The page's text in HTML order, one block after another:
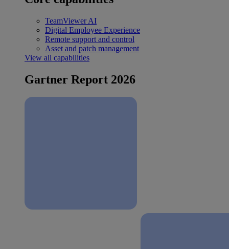
TeamViewer AI
Digital Employee Experience
Remote support and control
Asset and patch management
View all capabilities
Gartner Report 2026